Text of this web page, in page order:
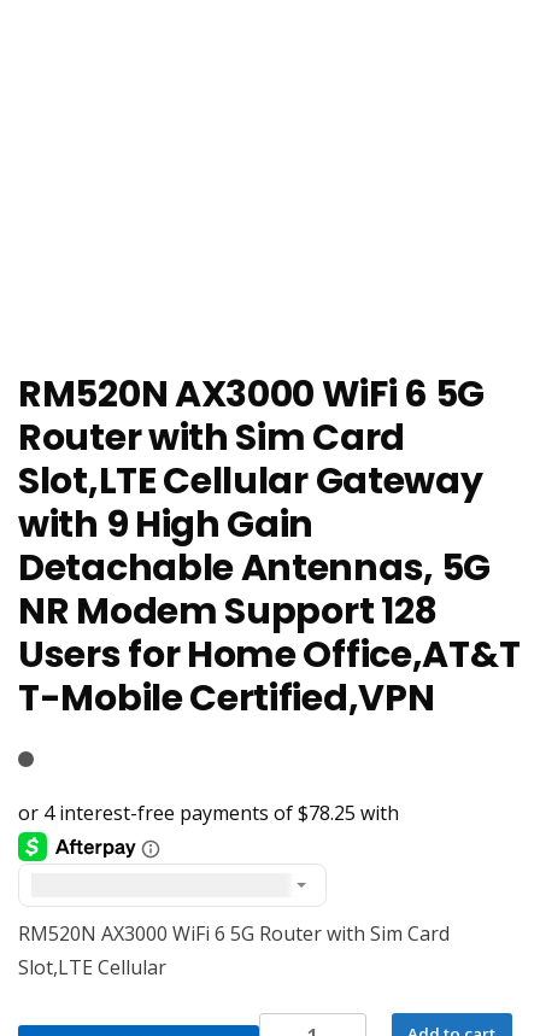
RM520N AX3000 WiFi 6 5G
Router with Sim Card
Slot,LTE Cellular Gateway
with 9 High Gain
Detachable Antennas, 5G
NR Modem Support 128
Users for Home Office,AT&T
T-Mobile Certified,VPN
RM520N AX3000 WiFi 6 5G Router with Sim Card
Slot,LTE Cellular
RM520N